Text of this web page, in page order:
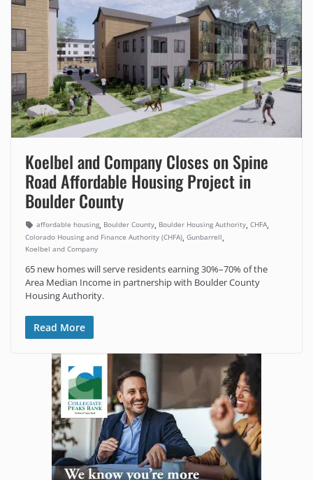
Koelbel and Company Closes on Spine
Road Affordable Housing Project in
Boulder County
affordable housing, Boulder County, Boulder Housing Authority, CHFA,
Colorado Housing and Finance Authority (CHFA), Gunbarrell,
Koelbel and Company
65 new homes will serve residents earning 30%–70% of the
Area Median Income in partnership with Boulder County
Housing Authority.
Read More